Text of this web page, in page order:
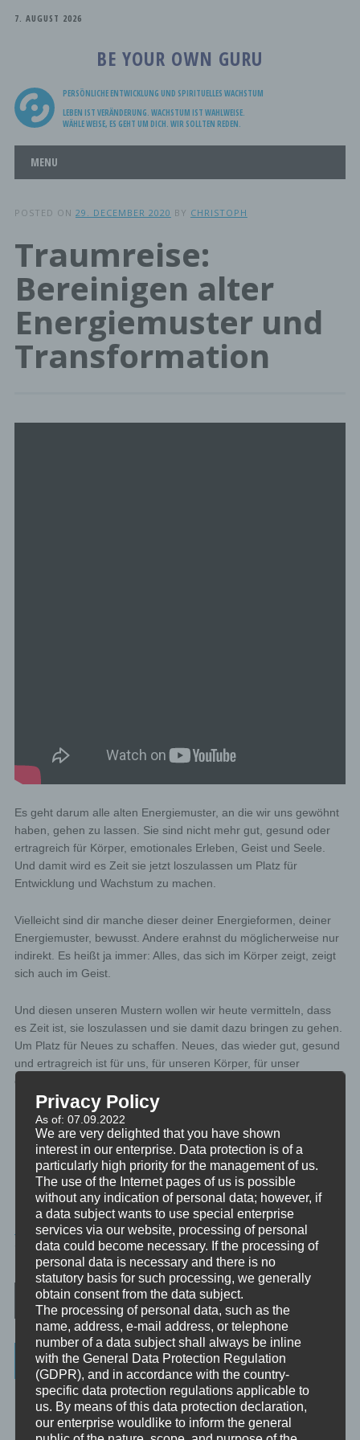
7. AUGUST 2026
BE YOUR OWN GURU
PERSÖNLICHE ENTWICKLUNG UND SPIRITUELLES WACHSTUM
LEBEN IST VERÄNDERUNG. WACHSTUM IST WAHLWEISE.
WÄHLE WEISE, ES GEHT UM DICH. WIR SOLLTEN REDEN.
Main menu
MENU
POSTED ON 29. DECEMBER 2020 BY CHRISTOPH
Traumreise:
Bereinigen alter
Energiemuster und
Transformation
Es geht darum alle alten Energiemuster, an die wir uns gewöhnt
haben, gehen zu lassen. Sie sind nicht mehr gut, gesund oder
ertragreich für Körper, emotionales Erleben, Geist und Seele.
Und damit wird es Zeit sie jetzt loszulassen um Platz für
Entwicklung und Wachstum zu machen.
Vielleicht sind dir manche dieser deiner Energieformen, deiner
Energiemuster, bewusst. Andere erahnst du möglicherweise nur
indirekt. Es heißt ja immer: Alles, das sich im Körper zeigt, zeigt
sich auch im Geist.
Und diesen unseren Mustern wollen wir heute vermitteln, dass
es Zeit ist, sie loszulassen und sie damit dazu bringen zu gehen.
Um Platz für Neues zu schaffen. Neues, das wieder gut, gesund
und ertragreich ist für uns, für unseren Körper, für unser
emotionales Erleben, für unseren Geist und für unsere Seele.
Platz zu schaffen für Entwicklung und Wachstum.
Bereit? Dann lasst uns loslassen. Lass also einfach los.
MINIVIDEO
TAGGEDTRANSFORMATION,TRAUMREISE
Post navigation
Categories
Unbewusst und Bewusst
Verhaltenspsychologie
Privacy Policy
As of: 07.09.2022
We are very delighted that you have shown
interest in our enterprise. Data protection is of a
particularly high priority for the management of us.
The use of the Internet pages of us is possible
without any indication of personal data; however, if
a data subject wants to use special enterprise
services via our website, processing of personal
data could become necessary. If the processing of
personal data is necessary and there is no
statutory basis for such processing, we generally
obtain consent from the data subject.
The processing of personal data, such as the
name, address, e-mail address, or telephone
number of a data subject shall always be inline
with the General Data Protection Regulation
(GDPR), and in accordance with the country-
specific data protection regulations applicable to
us. By means of this data protection declaration,
our enterprise wouldlike to inform the general